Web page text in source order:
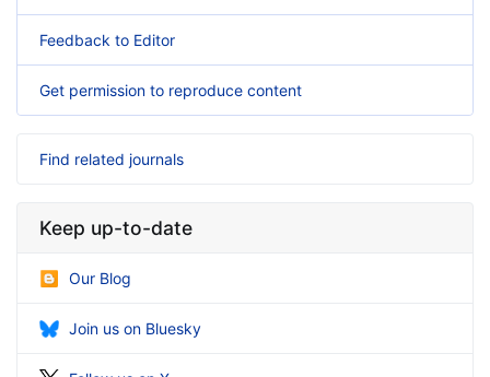
Feedback to Editor
Get permission to reproduce content
Find related journals
Keep up-to-date
Our Blog
Join us on Bluesky